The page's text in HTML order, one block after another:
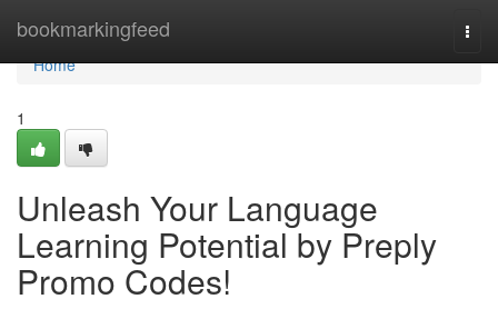
bookmarkingfeed
Home
Home
1
Unleash Your Language
Learning Potential by Preply
Promo Codes!